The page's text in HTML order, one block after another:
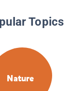
Topics
Nature